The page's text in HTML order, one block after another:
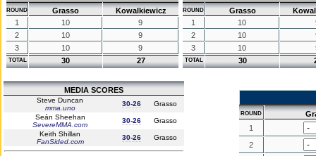
ROUND Grasso
Kowalkiewicz
1
10
9
2
10
9
3
10 9
TOTAL 30 27
ROUND Grasso
1
10
2
10
3
10
TOTAL 30
MEDIA SCORES
Steve Duncan
mma.uno
30-26
Grasso
Seán Sheehan
SevereMMA.com
30-26
Grasso
Keith Shillan
FanSided.com
30-26 Grasso
ROUND
1
2